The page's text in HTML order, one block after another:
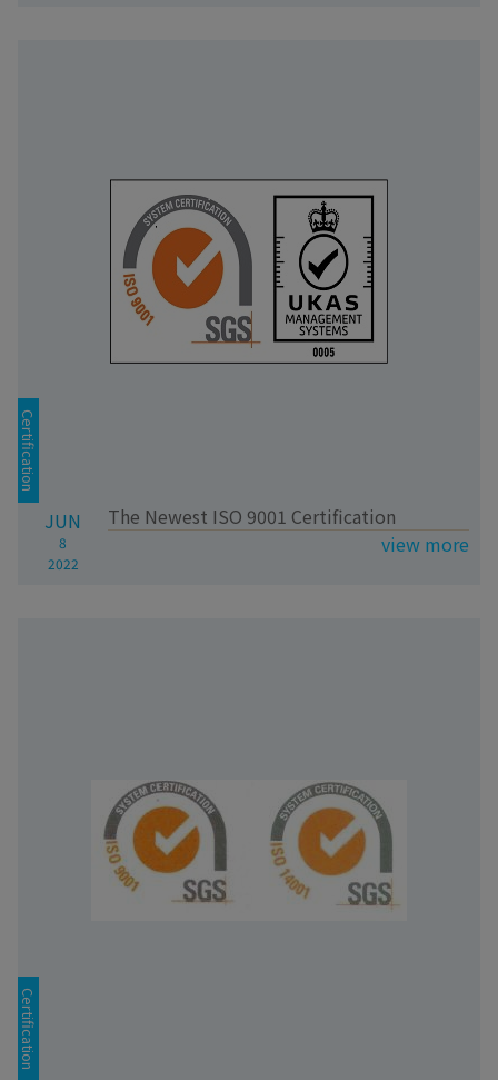
Certification
JUN
8
2022
The Newest ISO 9001 Certification
view more
Certification